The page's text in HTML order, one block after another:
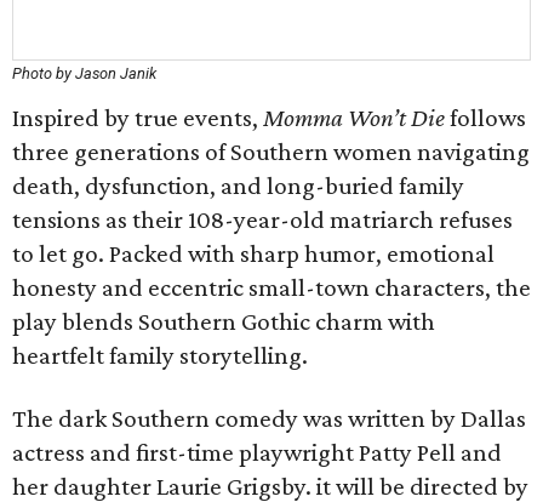
Photo by Jason Janik
Inspired by true events, Momma Won’t Diefollows
three generations of Southern women navigating
death, dysfunction, and long-buried family
tensions as their 108-year-old matriarch refuses
to let go. Packed with sharp humor, emotional
honesty and eccentric small-town characters, the
play blends Southern Gothic charm with
heartfelt family storytelling.
The dark Southern comedy was written by Dallas
actress and first-time playwright Patty Pell and
her daughter Laurie Grigsby. it will be directed by